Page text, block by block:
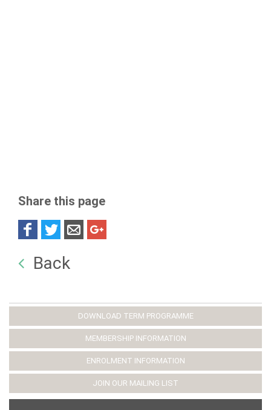
Share this page
Back
DOWNLOAD TERM PROGRAMME
MEMBERSHIP INFORMATION
ENROLMENT INFORMATION
JOIN OUR MAILING LIST